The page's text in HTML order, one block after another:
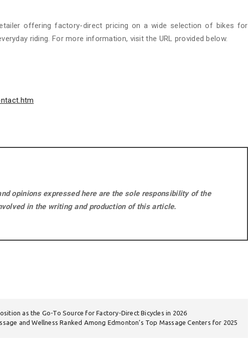
offering factory-direct pricing on a wide selection of bikes for
riding. For more information, visit the URL provided below.
opinions expressed here are the sole responsibility of the
in the writing and production of this article.
as the Go-To Source for Factory-Direct Bicycles in 2026
and Wellness Ranked Among Edmonton’s Top Massage Centers for 2025